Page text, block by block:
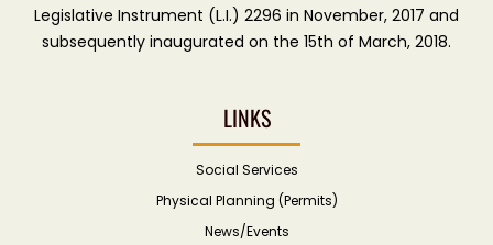
Legislative Instrument (L.I.) 2296 in November, 2017 and
subsequently inaugurated on the 15th of March, 2018.
LINKS
Social Services
Physical Planning (Permits)
News/Events